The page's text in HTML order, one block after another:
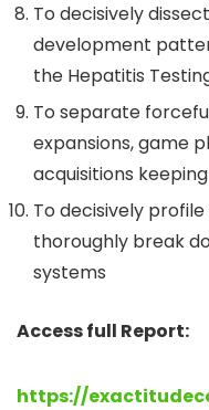
To decisively
development
the Hepatitis
To separate
expansions, game
acquisitions
To decisively
thoroughly break
systems
Access full Report:
https://